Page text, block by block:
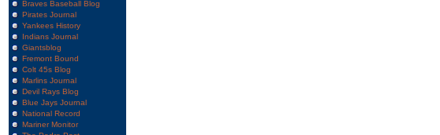
Braves Baseball Blog
Pirates Journal
Yankees History
Indians Journal
Giantsblog
Fremont Bound
Colt 45s Blog
Marlins Journal
Devil Rays Blog
Blue Jays Journal
National Record
Mariner Monitor